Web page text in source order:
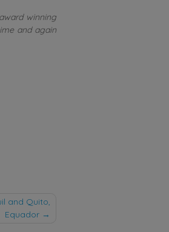
winning
and again
and Quito,
Equador